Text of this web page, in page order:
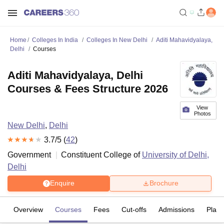
Home Colleges In India Colleges In New Delhi
Aditi Mahavidyalaya,
Delhi
Courses
View
Photos
Aditi Mahavidyalaya, Delhi
Courses & Fees Structure 2026
New Delhi, Delhi
3.7/5 (42)
Government
Constituent College of University of Delhi,
Delhi
Enquire Brochure
Overview Courses Fees Cut-offs Admissions